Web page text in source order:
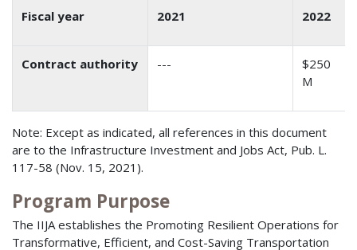
Fiscal year 2021 2022
Contract authority ---
$250
M
Note: Except as indicated, all references in this document
are to the Infrastructure Investment and Jobs Act, Pub. L.
117-58 (Nov. 15, 2021).
Program Purpose
The IIJA establishes the Promoting Resilient Operations for
Transformative, Efficient, and Cost-Saving Transportation